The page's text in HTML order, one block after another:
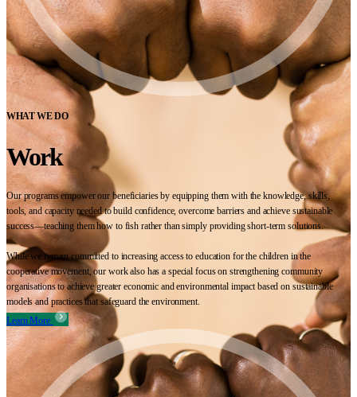
WHAT WE DO
Work
Our programs empower our beneficiaries by equipping them with the knowledge, skills,
tools, and capacity needed to build confidence, overcome barriers and achieve sustainable
success—teaching them how to fish rather than simply providing short-term solutions.
While we remain committed to increasing access to education for the children in the
cooperative movement, our work also has a special focus on strengthening community
organisations to achieve greater economic and environmental impact based on sustainable
models and practices that safeguard the environment.
Learn More